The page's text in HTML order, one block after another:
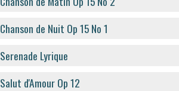
Chanson de Nuit Op 15 No 1
Serenade Lyrique
Salut d'Amour Op 12